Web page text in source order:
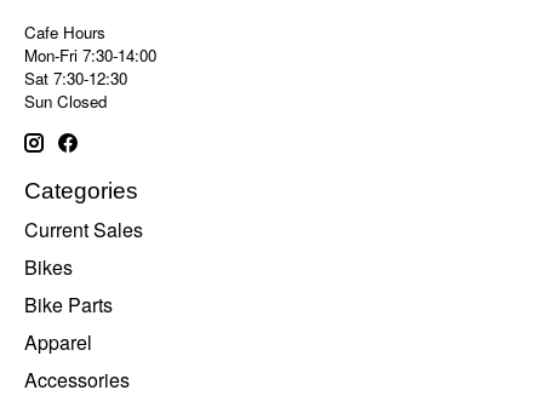
Cafe Hours
Mon-Fri 7:30-14:00
Sat 7:30-12:30
Sun Closed
Categories
Current Sales
Bikes
Bike Parts
Apparel
Accessories